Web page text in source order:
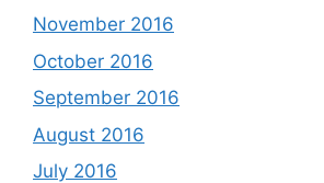
November 2016
October 2016
September 2016
August 2016
July 2016